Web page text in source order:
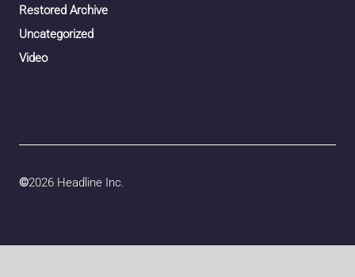
Restored Archive
Uncategorized
Video
©2026 Headline Inc.